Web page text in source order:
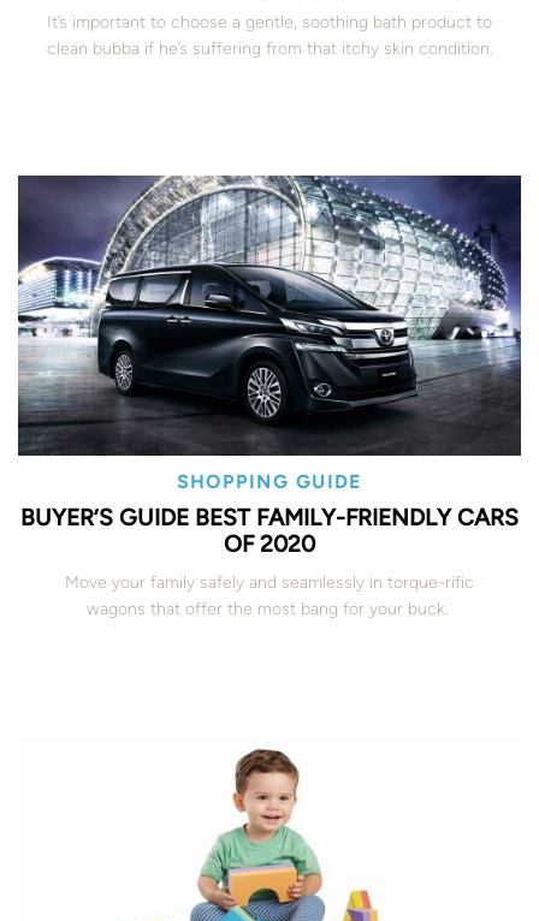
It’s important to choose a gentle, soothing bath product to
clean bubba if he’s suffering from that itchy skin condition.
SHOPPING GUIDE
BUYER’S GUIDE BEST FAMILY-FRIENDLY CARS
OF 2020
Move your family safely and seamlessly in torque-rific
wagons that offer the most bang for your buck.